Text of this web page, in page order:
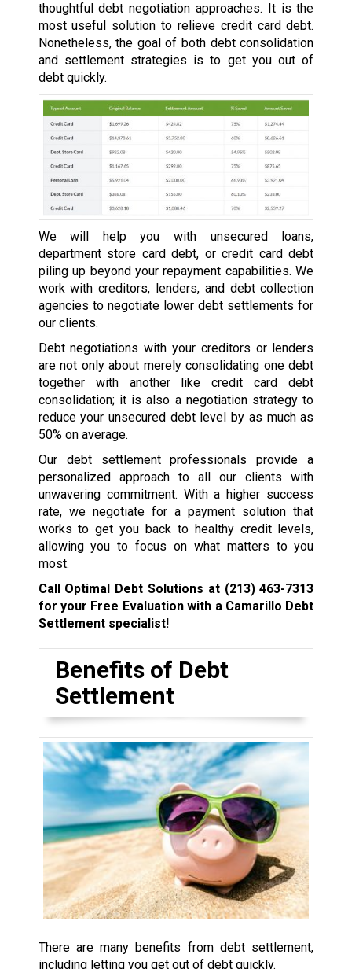
thoughtful debt negotiation approaches. It is the
most useful solution to relieve credit card debt.
Nonetheless, the goal of both debt consolidation
and settlement strategies is to get you out of
debt quickly.
We will help you with unsecured loans,
department store card debt, or credit card debt
piling up beyond your repayment capabilities. We
work with creditors, lenders, and debt collection
agencies to negotiate lower debt settlements for
our clients.
Debt negotiations with your creditors or lenders
are not only about merely consolidating one debt
together with another like credit card debt
consolidation; it is also a negotiation strategy to
reduce your unsecured debt level by as much as
50% on average.
Our debt settlement professionals provide a
personalized approach to all our clients with
unwavering commitment. With a higher success
rate, we negotiate for a payment solution that
works to get you back to healthy credit levels,
allowing you to focus on what matters to you
most.
Call Optimal Debt Solutions at (213) 463-7313
for your Free Evaluation with a Camarillo Debt
Settlement specialist!
Benefits of Debt
Settlement
There are many benefits from debt settlement,
including letting you get out of debt quickly.